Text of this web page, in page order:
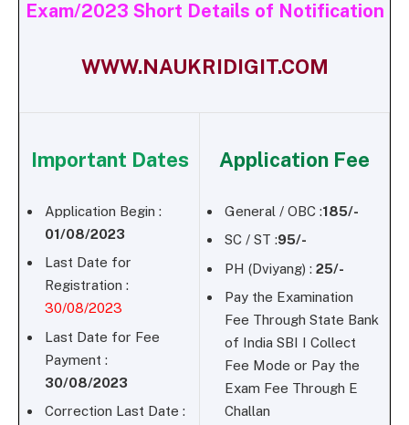
Exam/2023 Short Details of Notification
WWW.NAUKRIDIGIT.COM
Important Dates
Application Begin :
01/08/2023
Last Date for
Registration :
30/08/2023
Last Date for Fee
Payment :
30/08/2023
Correction Last Date :
Application Fee
General / OBC :185/-
SC / ST :95/-
PH (Dviyang) : 25/-
Pay the Examination
Fee Through State Bank
of India SBI I Collect
Fee Mode or Pay the
Exam Fee Through E
Challan